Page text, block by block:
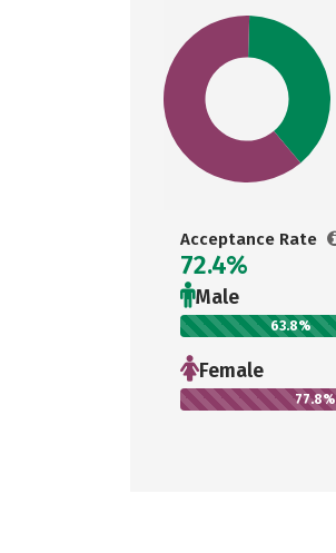
Acceptance Rate
72.4%
Male
63.8%
Female
77.8%